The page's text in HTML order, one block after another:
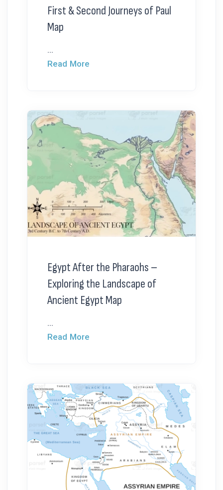
First & Second Journeys of Paul
Map
...
Read More
Egypt After the Pharaohs –
Exploring the Landscape of
Ancient Egypt Map
...
Read More